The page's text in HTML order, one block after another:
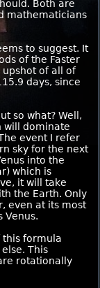
Both are
mathematicians
to suggest. It
of the Faster
upshot of all of
days, since
so what? Well,
will dominate
event I refer
sky for the next
into the
which is
it will take
the Earth. Only
even at its most
Venus.
this formula
This
rotationally